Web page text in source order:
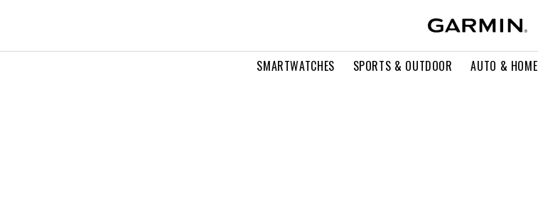
SMARTWATCHES SPORTS & OUTDOOR AUTO & HOME